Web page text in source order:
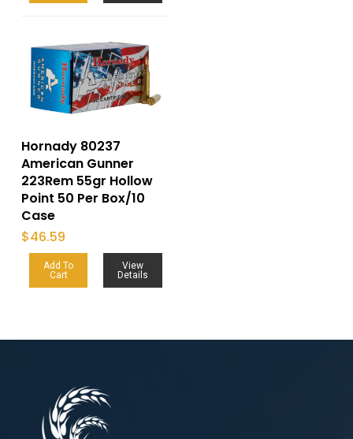
Hornady 80237
American Gunner
223Rem 55gr Hollow
Point 50 Per Box/10
Case
$46.59
Add To
Cart
View
Details